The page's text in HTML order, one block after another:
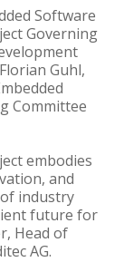
Software
Governing
Guhl,
Committee
embodies
and
industry
future for
Head of
AG.